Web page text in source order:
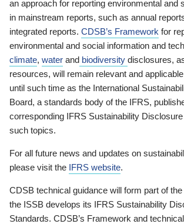
an approach for reporting environmental and
in mainstream reports, such as annual
integrated reports. CDSB’s Framework for
environmental and social information and
climate, water and biodiversity disclosures,
resources, will remain relevant and
until such time as the International
Board, a standards body of the IFRS,
corresponding IFRS Sustainability
such topics.
For all future news and updates on
please visit the IFRS website.
CDSB technical guidance will form part of
the ISSB develops its IFRS Sustainability
Standards. CDSB’s Framework and